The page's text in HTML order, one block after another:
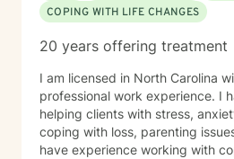
COPING WITH LIFE CHANGES
20 years offering treatment
I am licensed in North Carolina
professional work experience. I
helping clients with stress,
coping with loss, parenting
have experience working with